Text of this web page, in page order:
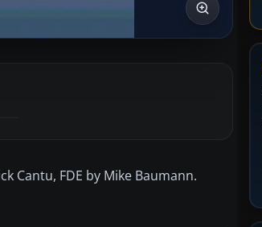
Cantu, FDE by Mike Baumann.